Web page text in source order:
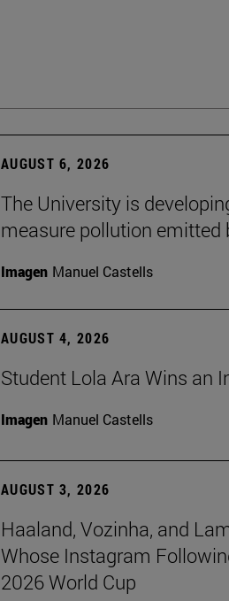
AUGUST 6, 2026
The University is
measure pollution emitted
Imagen Manuel Castells
AUGUST 4, 2026
Student Lola Ara Wins an
Imagen Manuel Castells
AUGUST 3, 2026
Haaland, Vozinha, and
Whose Instagram
2026 World Cup